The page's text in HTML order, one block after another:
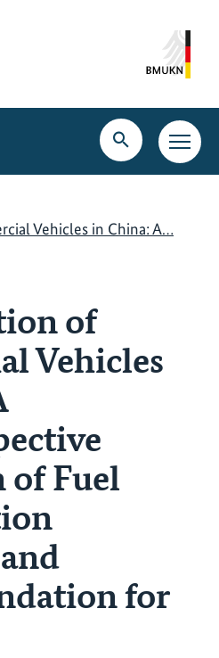
Open
search
Open
main
Vehicles in China: A…
of
Vehicles
of Fuel
for